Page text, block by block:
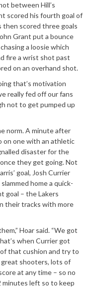
between Hill’s
scored his fourth goal of
then scored three goals
Grant put a bounce
a loosie which
fire a wrist shot past
on an overhand shot.
that’s motivation
really fed off our fans
not to get pumped up
norm. A minute after
on one with an athletic
disaster for the
they get going. Not
goal, Josh Currier
home a quick-
goal – the Lakers
their tracks with more
Hoar said. “We got
when Currier got
that cushion and try to
shooters, lots of
at any time – so no
minutes left so to keep